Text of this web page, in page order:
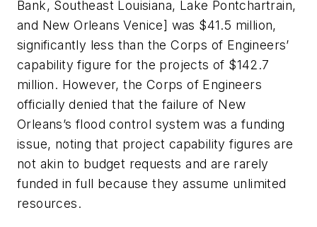
Bank, Southeast Louisiana, Lake Pontchartrain,
and New Orleans Venice] was $41.5 million,
significantly less than the Corps of Engineers’
capability figure for the projects of $142.7
million. However, the Corps of Engineers
officially denied that the failure of New
Orleans’s flood control system was a funding
issue, noting that project capability figures are
not akin to budget requests and are rarely
funded in full because they assume unlimited
resources.